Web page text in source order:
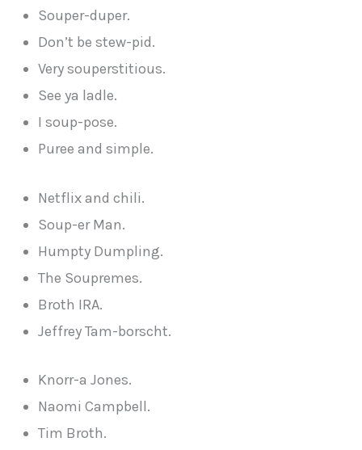
Souper-duper.
Don’t be stew-pid.
Very souperstitious.
See ya ladle.
I soup-pose.
Puree and simple.
Netflix and chili.
Soup-er Man.
Humpty Dumpling.
The Soupremes.
Broth IRA.
Jeffrey Tam-borscht.
Knorr-a Jones.
Naomi Campbell.
Tim Broth.